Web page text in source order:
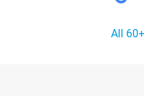
All